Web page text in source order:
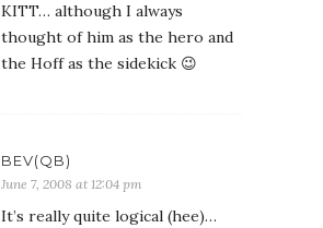
KITT… although I always
thought of him as the hero and
the Hoff as the sidekick 😉
BEV(QB)
June 7, 2008 at 12:04 pm
It’s really quite logical (hee)…